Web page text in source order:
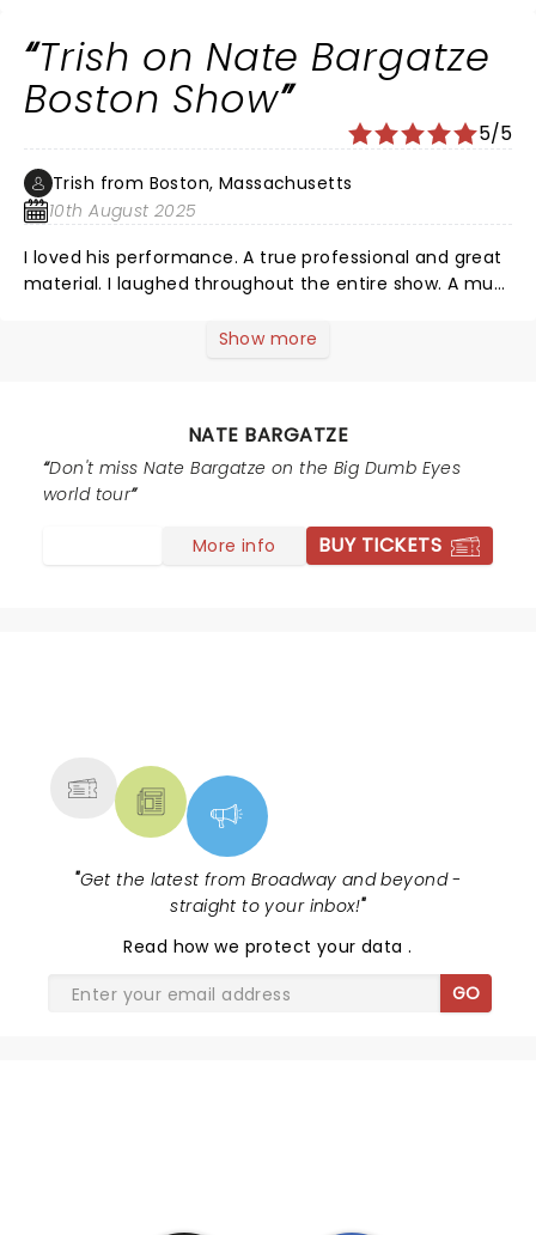
Trish on Nate Bargatze
Boston Show
5/5
Trish from Boston, Massachusetts
10th August 2025
I loved his performance. A true professional and great
material. I laughed throughout the entire show. A must
Show more
NATE BARGATZE
Don't miss Nate Bargatze on the Big Dumb Eyes
world tour
More info BUY TICKETS
"Get the latest from Broadway and beyond -
straight to your inbox!"
Read how we protect your data.
GO